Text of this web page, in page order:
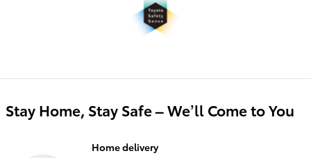
Stay Home, Stay Safe – We’ll Come to You
Home delivery